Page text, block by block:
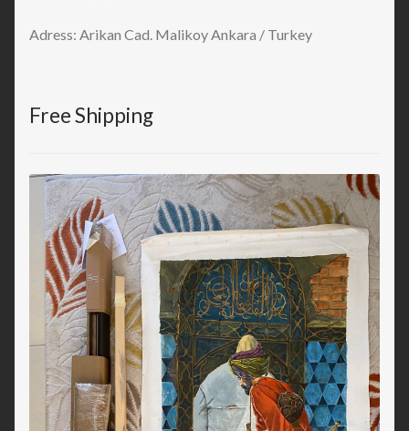
Adress: Arikan Cad. Malikoy Ankara / Turkey
Free Shipping